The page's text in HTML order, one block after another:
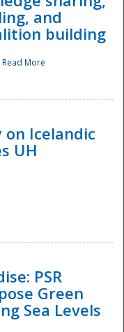
and
building
Read More
Icelandic
UH
PSR
Green
Sea Levels